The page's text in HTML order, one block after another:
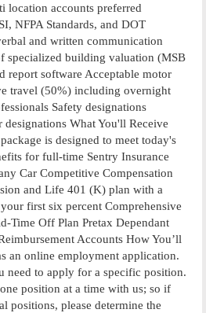
location accounts preferred
NFPA Standards, and DOT
and written communication
specialized building valuation (MSB
report software Acceptable motor
travel (50%) including overnight
Safety designations
What You'll Receive
is designed to meet today's
for full-time Sentry Insurance
Car Competitive Compensation
and Life 401 (K) plan with a
first six percent Comprehensive
Time Off Plan Pretax Dependant
Accounts How You’ll
an online employment application.
need to apply for a specific position.
position at a time with us; so if
positions, please determine the